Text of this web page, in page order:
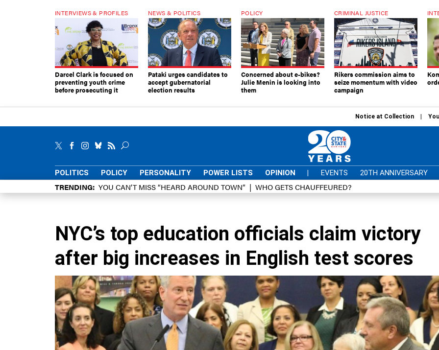
INTERVIEWS & PROFILES
Darcel Clark is focused on
preventing youth crime
before prosecuting it
NEWS & POLITICS
Pataki urges candidates to
accept gubernatorial
election results
POLICY
Concerned about e-bikes?
Julie Menin is looking into
them
CRIMINAL JUSTICE
Rikers commission aims to
seize momentum with video
campaign
Notice at Collection
POLITICS POLICY PERSONALITY POWER LISTS OPINION | EVENTS 20TH ANNIVERSARY
TRENDING YOU CAN’T MISS “HEARD AROUND TOWN” WHO GETS CHAUFFEURED?
NYC’s top education officials claim victory
after big increases in English test scores